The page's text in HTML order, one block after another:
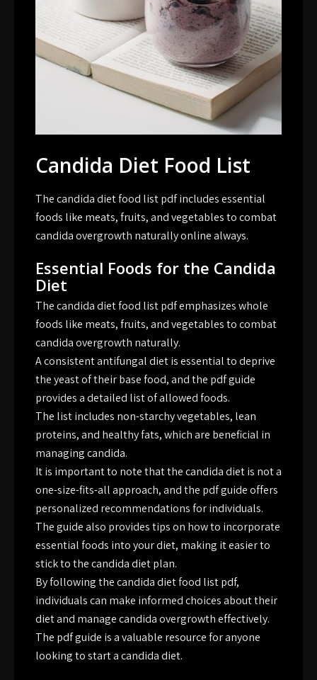
Candida Diet Food List
The candida diet food list pdf includes essential
foods like meats, fruits, and vegetables to combat
candida overgrowth naturally online always.
Essential Foods for the Candida
Diet
The candida diet food list pdf emphasizes whole
foods like meats, fruits, and vegetables to combat
candida overgrowth naturally.
A consistent antifungal diet is essential to deprive
the yeast of their base food, and the pdf guide
provides a detailed list of allowed foods.
The list includes non-starchy vegetables, lean
proteins, and healthy fats, which are beneficial in
managing candida.
It is important to note that the candida diet is not a
one-size-fits-all approach, and the pdf guide offers
personalized recommendations for individuals.
The guide also provides tips on how to incorporate
essential foods into your diet, making it easier to
stick to the candida diet plan.
By following the candida diet food list pdf,
individuals can make informed choices about their
diet and manage candida overgrowth effectively.
The pdf guide is a valuable resource for anyone
looking to start a candida diet.